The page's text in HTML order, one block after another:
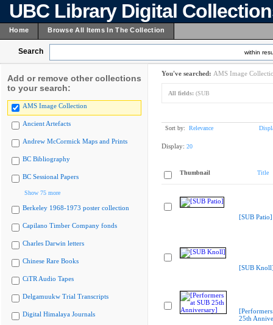
UBC Library Digital
Home Browse All Items In The Collection
Search within
Add or remove other collections
to your search:
AMS Image Collection
Ancient Artefacts
Andrew McCormick Maps and Prints
BC Bibliography
BC Sessional Papers
Show 75 more
Berkeley 1968-1973 poster collection
Capilano Timber Company fonds
Charles Darwin letters
Chinese Rare Books
CiTR Audio Tapes
Delgamuukw Trial Transcripts
Digital Himalaya Journals
You've searched: AMS Image
All fields: (SUB
Sort by: Relevance
Display: 20
Thumbnail Title
[SUB Patio]
[SUB
25th